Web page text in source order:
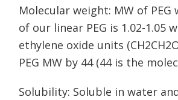
Molecular weight: MW of PEG
of our linear PEG is 1.02-
ethylene oxide units
PEG MW by 44 (44 is the
Solubility: Soluble in water